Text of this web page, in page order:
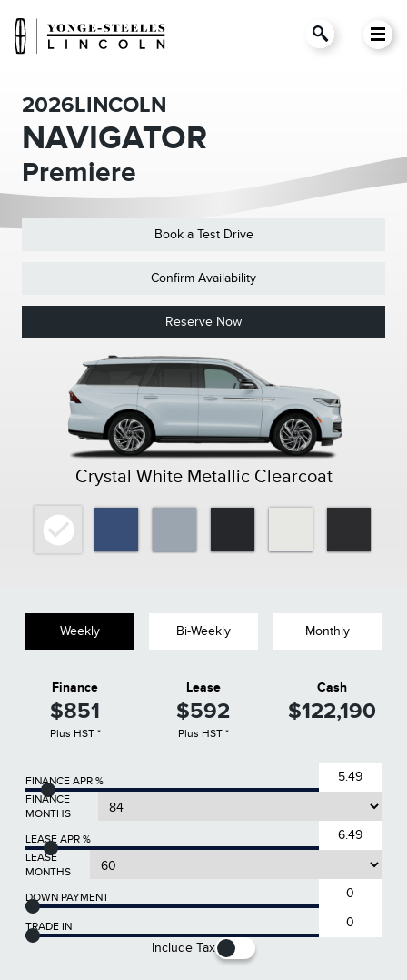
2026LINCOLN
NAVIGATOR
Premiere
Book a Test Drive
Confirm Availability
Reserve Now
Crystal White Metallic Clearcoat
Weekly Bi-Weekly Monthly
FINANCE APR %
FINANCE
MONTHS
LEASE APR %
LEASE
MONTHS
DOWN PAYMENT
TRADE IN
Include Tax
Finance
$851
Plus HST *
Lease
$592
Plus HST *
Cash
$122,190